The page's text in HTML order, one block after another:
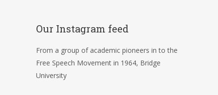
Our Instagram feed
From a group of academic pioneers in to the
Free Speech Movement in 1964, Bridge
University